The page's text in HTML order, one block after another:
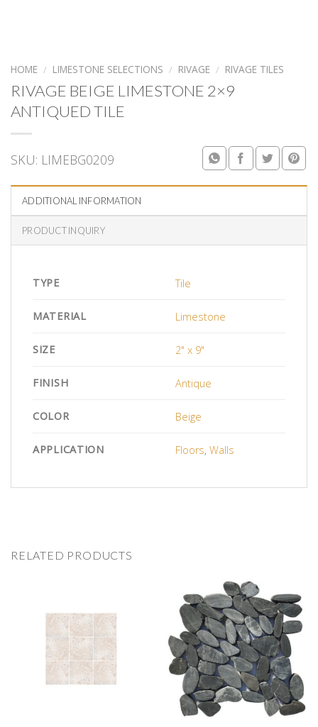
HOME / LIMESTONE SELECTIONS / RIVAGE / RIVAGE TILES
RIVAGE BEIGE LIMESTONE 2×9
ANTIQUED TILE
SKU: LIMEBG0209
ADDITIONAL INFORMATION
PRODUCT INQUIRY
TYPE Tile
MATERIAL Limestone
SIZE 2" x 9"
FINISH Antique
COLOR Beige
APPLICATION Floors,Walls
RELATED PRODUCTS